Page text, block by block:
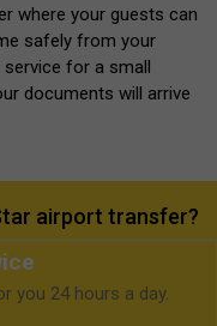
where your guests can
safely from your
service for a small
documents will arrive
airport transfer?
you 24 hours a day.